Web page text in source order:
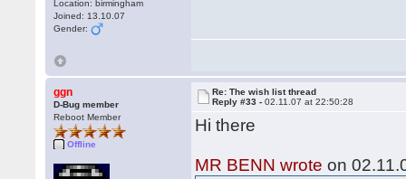
Location: birmingham
Joined: 13.10.07
Gender:
ggn
D-Bug member
Reboot Member
Offline
Re: The wish list thread
Reply #33 -02.11.07 at 22:50:28
Hi there
MR BENN wrote on